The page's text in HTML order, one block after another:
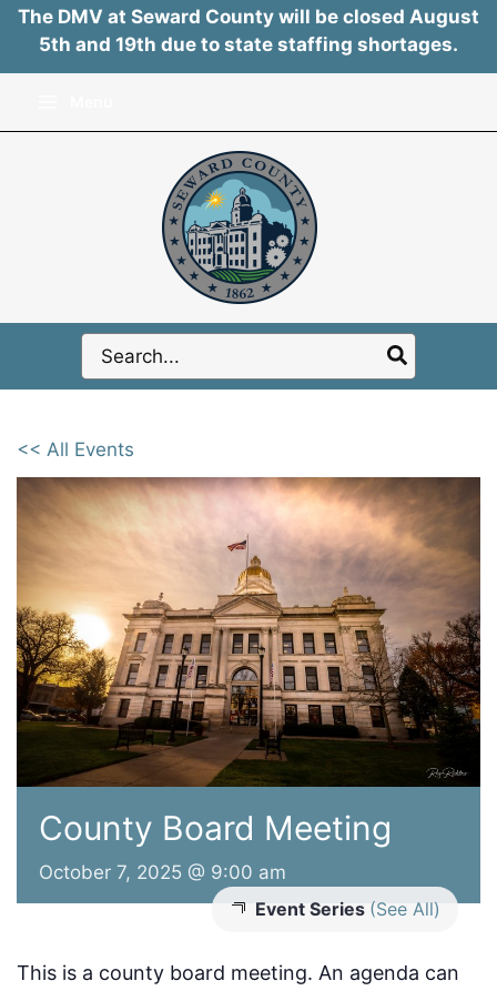
The DMV at Seward County will be closed August
5th and 19th due to state staffing shortages.
Search
for:
<< All Events
County Board Meeting
October 7, 2025 @ 9:00 am
Event Series (See All)
This is a county board meeting. An agenda can